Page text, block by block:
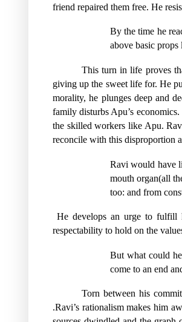
friend repaired them free. He
By the time he
above basic
This turn in life proves
giving up the sweet life for. He
morality, he plunges deep and
family disturbs Apu’s
the skilled workers like Apu.
reconcile with this disproportion
Ravi would have
mouth organ(all
too: and from
He develops an urge to fulfill
respectability to hold on the
But what could
come to an end
Torn between his
.Ravi’s rationalism makes him